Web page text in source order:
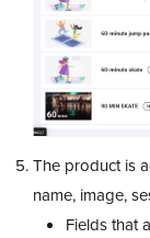
The product is
name, image,
Fields that